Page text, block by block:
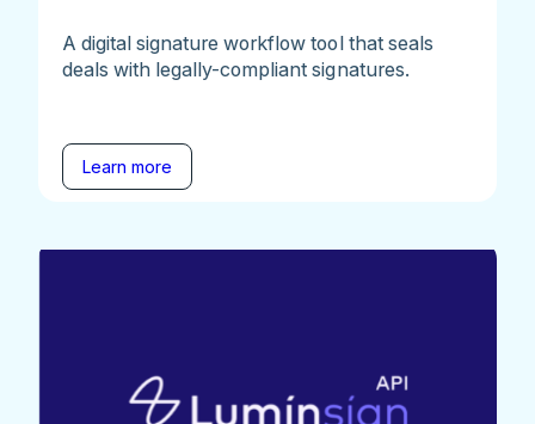
A digital signature workflow tool that seals
deals with legally-compliant signatures.
Learn more